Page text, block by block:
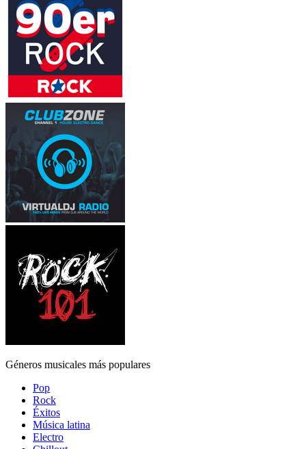
Géneros musicales más populares
Pop
Rock
Éxitos
Música latina
Electro